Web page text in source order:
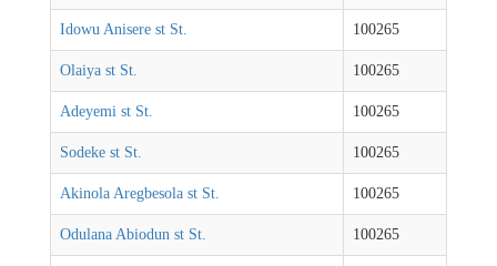
Idowu Anisere st St. 100265
Olaiya st St. 100265
Adeyemi st St. 100265
Sodeke st St. 100265
Akinola Aregbesola st St. 100265
Odulana Abiodun st St. 100265